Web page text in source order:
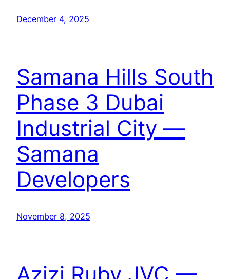
December 4, 2025
Samana Hills South
Phase 3 Dubai
Industrial City —
Samana
Developers
November 8, 2025